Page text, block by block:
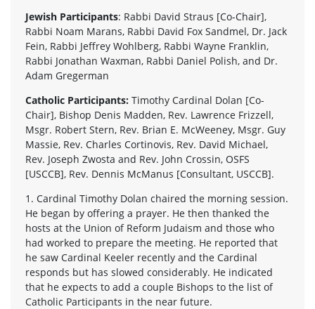
Jewish Participants: Rabbi David Straus [Co-Chair],
Rabbi Noam Marans, Rabbi David Fox Sandmel, Dr. Jack
Fein, Rabbi Jeffrey Wohlberg, Rabbi Wayne Franklin,
Rabbi Jonathan Waxman, Rabbi Daniel Polish, and Dr.
Adam Gregerman
Catholic Participants: Timothy Cardinal Dolan [Co-
Chair], Bishop Denis Madden, Rev. Lawrence Frizzell,
Msgr. Robert Stern, Rev. Brian E. McWeeney, Msgr. Guy
Massie, Rev. Charles Cortinovis, Rev. David Michael,
Rev. Joseph Zwosta and Rev. John Crossin, OSFS
[USCCB], Rev. Dennis McManus [Consultant, USCCB].
1. Cardinal Timothy Dolan chaired the morning session.
He began by offering a prayer. He then thanked the
hosts at the Union of Reform Judaism and those who
had worked to prepare the meeting. He reported that
he saw Cardinal Keeler recently and the Cardinal
responds but has slowed considerably. He indicated
that he expects to add a couple Bishops to the list of
Catholic Participants in the near future.